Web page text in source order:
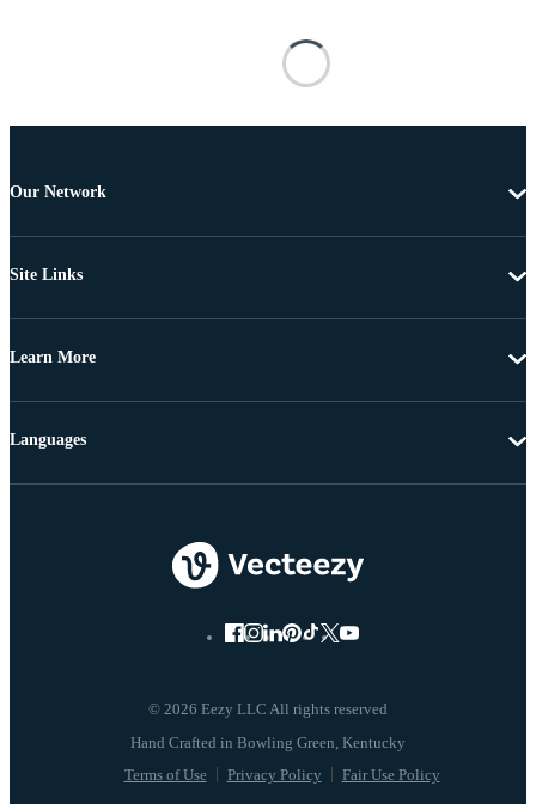
Our Network
Site Links
Learn More
© 2026 Eezy LLC All rights reserved
Terms of Use Privacy Policy Fair Use Policy
Languages